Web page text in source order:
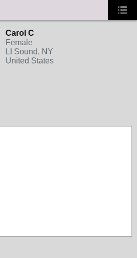
Carol C
Female
LI Sound, NY
United States